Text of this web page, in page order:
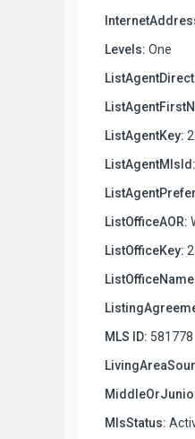
Levels: One
ListAgentKey:
ListAgentMlsId:
ListOfficeAOR:
ListOfficeKey:
MLS ID: 581778
MlsStatus: